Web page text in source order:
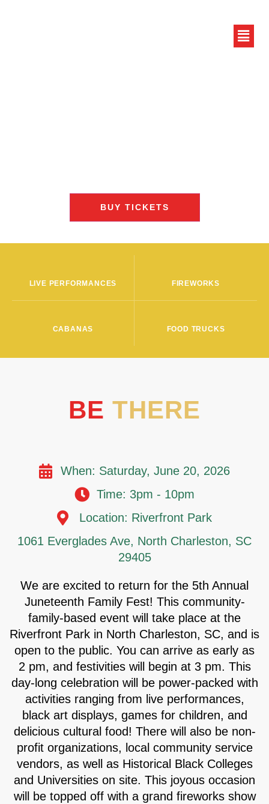
BUY TICKETS
LIVE PERFORMANCES FIREWORKS
CABANAS FOOD TRUCKS
BE THERE
When: Saturday, June 20, 2026
Time: 3pm - 10pm
Location: Riverfront Park
1061 Everglades Ave, North Charleston, SC
29405
We are excited to return for the 5th Annual
Juneteenth Family Fest! This community-
family-based event will take place at the
Riverfront Park in North Charleston, SC, and is
open to the public. You can arrive as early as
2 pm, and festivities will begin at 3 pm. This
day-long celebration will be power-packed with
activities ranging from live performances,
black art displays, games for children, and
delicious cultural food! There will also be non-
profit organizations, local community service
vendors, as well as Historical Black Colleges
and Universities on site. This joyous occasion
will be topped off with a grand fireworks show